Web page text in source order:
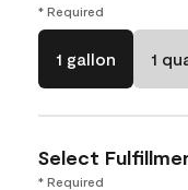
* Required
1 gallon 1
Select
* Required